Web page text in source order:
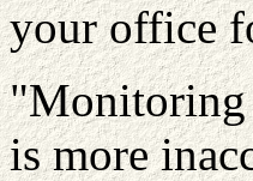
your office
"Monitoring
is more